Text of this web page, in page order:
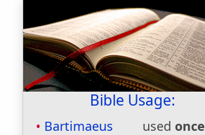
Bible Usage:
Bartimaeus used once